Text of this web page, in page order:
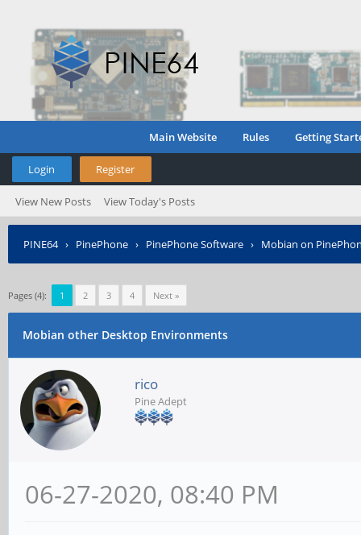
Main Website Rules Getting
Login Register
View New Posts View Today's Posts
PINE64› PinePhone › PinePhone Software › Mobian on
Pages (4): 1 2 3 4 Next »
Mobian other Desktop Environments
rico
Pine Adept
06-27-2020, 08:40 PM